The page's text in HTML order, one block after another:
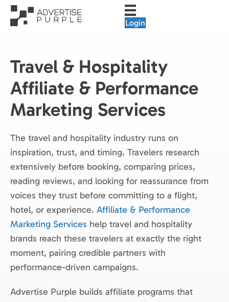
Login
Travel & Hospitality
Affiliate & Performance
Marketing Services
The travel and hospitality industry runs on
inspiration, trust, and timing. Travelers research
extensively before booking, comparing prices,
reading reviews, and looking for reassurance from
voices they trust before committing to a flight,
hotel, or experience. Affiliate & Performance
Marketing Services help travel and hospitality
brands reach these travelers at exactly the right
moment, pairing credible partners with
performance-driven campaigns.
Advertise Purple builds affiliate programs that